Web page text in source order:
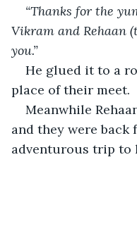
“Thanks for the
Vikram and Rehaan
you.”
He glued it to a
place of their meet.
Meanwhile
and they were
adventurous trip to